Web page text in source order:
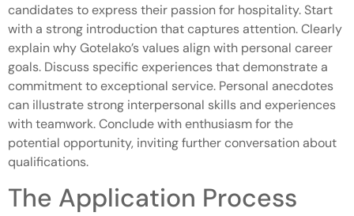
candidates to express their passion for hospitality. Start
with a strong introduction that captures attention. Clearly
explain why Gotelako’s values align with personal career
goals. Discuss specific experiences that demonstrate a
commitment to exceptional service. Personal anecdotes
can illustrate strong interpersonal skills and experiences
with teamwork. Conclude with enthusiasm for the
potential opportunity, inviting further conversation about
qualifications.
The Application Process